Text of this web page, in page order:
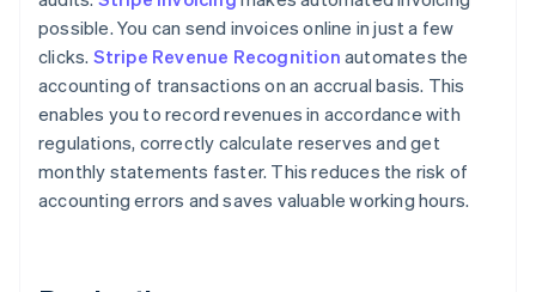
possible. You can send invoices online in just a few
clicks. Stripe Revenue Recognition automates the
accounting of transactions on an accrual basis. This
enables you to record revenues in accordance with
regulations, correctly calculate reserves and get
monthly statements faster. This reduces the risk of
accounting errors and saves valuable working hours.